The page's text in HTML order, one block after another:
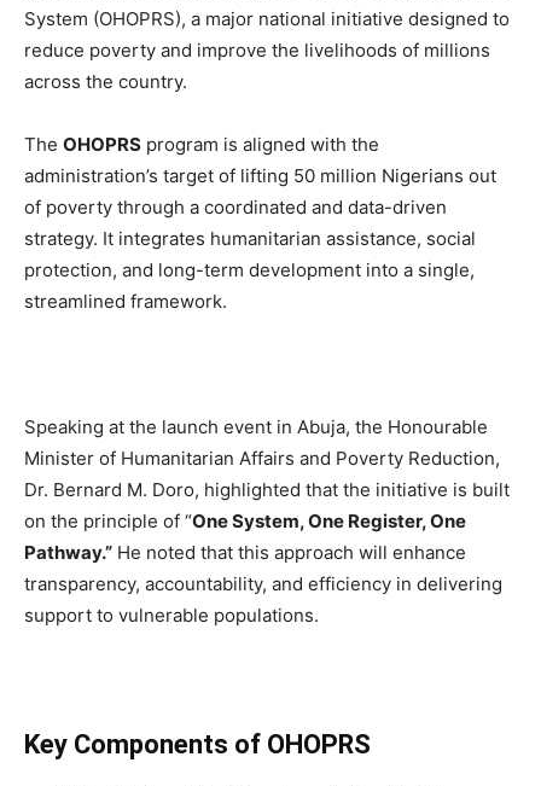
System (OHOPRS), a major national initiative designed to
reduce poverty and improve the livelihoods of millions
across the country.
The OHOPRS program is aligned with the
administration’s target of lifting 50 million Nigerians out
of poverty through a coordinated and data-driven
strategy. It integrates humanitarian assistance, social
protection, and long-term development into a single,
streamlined framework.
Speaking at the launch event in Abuja, the Honourable
Minister of Humanitarian Affairs and Poverty Reduction,
Dr. Bernard M. Doro, highlighted that the initiative is built
on the principle of “One System, One Register, One
Pathway.” He noted that this approach will enhance
transparency, accountability, and efficiency in delivering
support to vulnerable populations.
Key Components of OHOPRS